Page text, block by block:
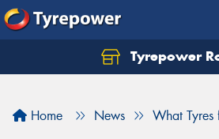
Tyrepower
Home News What